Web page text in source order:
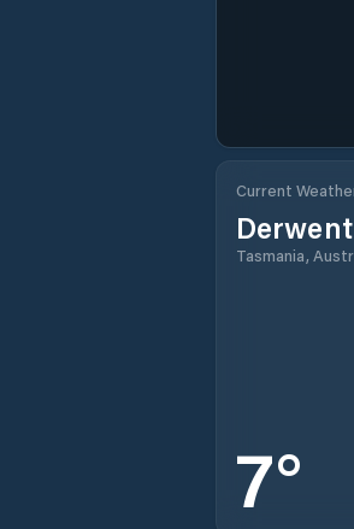
Current
Tasmania,
7°